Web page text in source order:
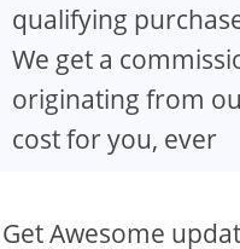
qualifying
We get a
originating from
cost for you, ever
Get Awesome